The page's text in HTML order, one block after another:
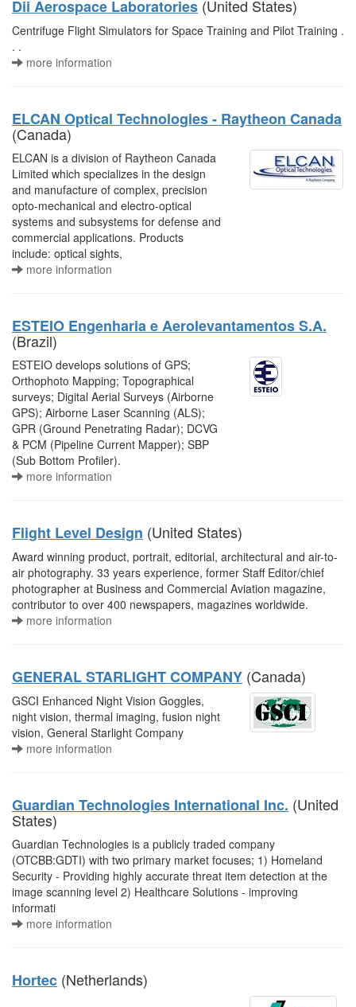
Dii Aerospace Laboratories (United States)
Centrifuge Flight Simulators for Space Training and Pilot Training .
. .
more information
ELCAN Optical Technologies - Raytheon Canada
(Canada)
ELCAN is a division of Raytheon Canada
Limited which specializes in the design
and manufacture of complex, precision
opto-mechanical and electro-optical
systems and subsystems for defense and
commercial applications. Products
include: optical sights,
more information
ESTEIO Engenharia e Aerolevantamentos S.A.
(Brazil)
ESTEIO develops solutions of GPS;
Orthophoto Mapping; Topographical
surveys; Digital Aerial Surveys (Airborne
GPS); Airborne Laser Scanning (ALS);
GPR (Ground Penetrating Radar); DCVG
& PCM (Pipeline Current Mapper); SBP
(Sub Bottom Profiler).
more information
Flight Level Design (United States)
Award winning product, portrait, editorial, architectural and air-to-
air photography. 33 years experience, former Staff Editor/chief
photographer at Business and Commercial Aviation magazine,
contributor to over 400 newspapers, magazines worldwide.
more information
GENERAL STARLIGHT COMPANY (Canada)
GSCI Enhanced Night Vision Goggles,
night vision, thermal imaging, fusion night
vision, General Starlight Company
more information
Guardian Technologies International Inc. (United
States)
Guardian Technologies is a publicly traded company
(OTCBB:GDTI) with two primary market focuses; 1) Homeland
Security - Providing highly accurate threat item detection at the
image scanning level 2) Healthcare Solutions - improving
informati
more information
Hortec (Netherlands)